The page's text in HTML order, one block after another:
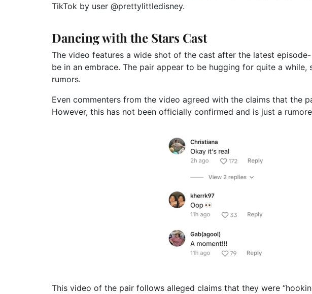
TikTok by user @prettylittledisney.
Dancing with the Stars Cast
The video features a wide shot of the cast after the latest
be in an embrace. The pair appear to be hugging for quite a while,
rumors.
Even commenters from the video agreed with the claims that the
However, this has not been officially confirmed and is just a
This video of the pair follows alleged claims that they were